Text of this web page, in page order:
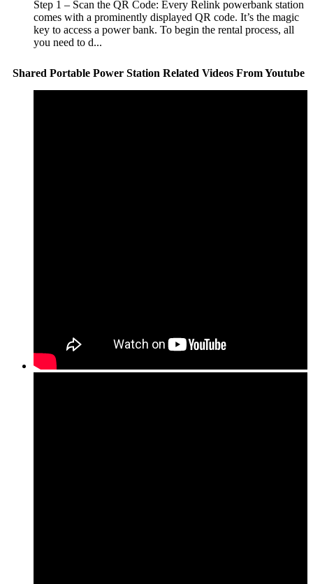
Step 1 – Scan the QR Code: Every Relink powerbank station
comes with a prominently displayed QR code. It’s the magic
key to access a power bank. To begin the rental process, all
you need to d...
Shared Portable Power Station Related Videos From Youtube